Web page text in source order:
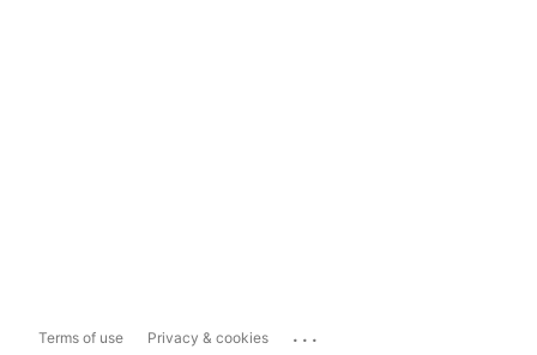
Terms of use Privacy & cookies ...